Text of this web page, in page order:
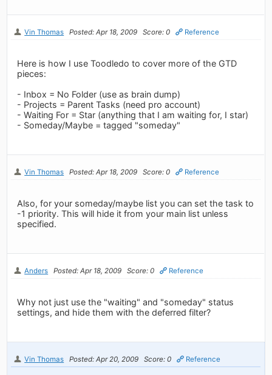
Vin Thomas Posted: Apr 18, 2009 Score: 0 Reference
Here is how I use Toodledo to cover more of the GTD
pieces:
- Inbox = No Folder (use as brain dump)
- Projects = Parent Tasks (need pro account)
- Waiting For = Star (anything that I am waiting for, I star)
- Someday/Maybe = tagged "someday"
Vin Thomas Posted: Apr 18, 2009 Score: 0 Reference
Also, for your someday/maybe list you can set the task to
-1 priority. This will hide it from your main list unless
specified.
Anders Posted: Apr 18, 2009 Score: 0 Reference
Why not just use the "waiting" and "someday" status
settings, and hide them with the deferred filter?
Vin Thomas Posted: Apr 20, 2009 Score: 0 Reference